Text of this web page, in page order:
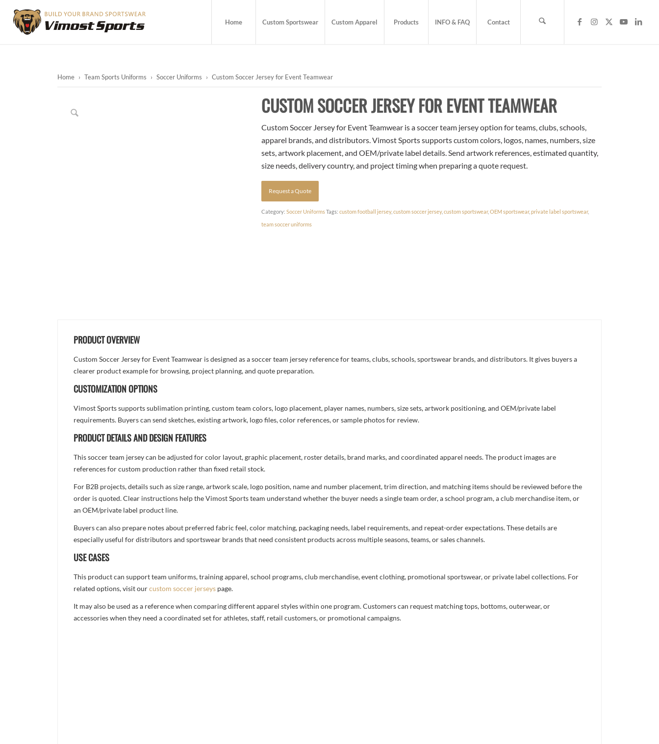
Home Custom Sportswear Custom Apparel Products INFO & FAQ Contact
Home › Team Sports Uniforms › Soccer Uniforms › Custom Soccer Jersey for Event Teamwear
CUSTOM SOCCER JERSEY FOR EVENT TEAMWEAR
Custom Soccer Jersey for Event Teamwear is a soccer team jersey option for teams, clubs, schools,
apparel brands, and distributors. Vimost Sports supports custom colors, logos, names, numbers, size
sets, artwork placement, and OEM/private label details. Send artwork references, estimated quantity,
size needs, delivery country, and project timing when preparing a quote request.
Request a Quote
Category:Soccer Uniforms Tags:custom football jersey,custom soccer jersey,custom sportswear,OEM sportswear,private label sportswear,
team soccer uniforms
PRODUCT OVERVIEW
Custom Soccer Jersey for Event Teamwear is designed as a soccer team jersey reference for teams, clubs, schools, sportswear brands, and distributors. It gives buyers a
clearer product example for browsing, project planning, and quote preparation.
CUSTOMIZATION OPTIONS
Vimost Sports supports sublimation printing, custom team colors, logo placement, player names, numbers, size sets, artwork positioning, and OEM/private label
requirements. Buyers can send sketches, existing artwork, logo files, color references, or sample photos for review.
PRODUCT DETAILS AND DESIGN FEATURES
This soccer team jersey can be adjusted for color layout, graphic placement, roster details, brand marks, and coordinated apparel needs. The product images are
references for custom production rather than fixed retail stock.
For B2B projects, details such as size range, artwork scale, logo position, name and number placement, trim direction, and matching items should be reviewed before the
order is quoted. Clear instructions help the Vimost Sports team understand whether the buyer needs a single team order, a school program, a club merchandise item, or
an OEM/private label product line.
Buyers can also prepare notes about preferred fabric feel, color matching, packaging needs, label requirements, and repeat-order expectations. These details are
especially useful for distributors and sportswear brands that need consistent products across multiple seasons, teams, or sales channels.
USE CASES
This product can support team uniforms, training apparel, school programs, club merchandise, event clothing, promotional sportswear, or private label collections. For
related options, visit ourcustom soccer jerseys page.
It may also be used as a reference when comparing different apparel styles within one program. Customers can request matching tops, bottoms, outerwear, or
accessories when they need a coordinated set for athletes, staff, retail customers, or promotional campaigns.